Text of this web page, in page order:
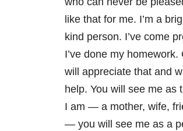
like that for me. I’m a
kind person. I’ve come
I’ve done my homework.
will appreciate that and
help. You will see me as
I am — a mother, wife,
— you will see me as a